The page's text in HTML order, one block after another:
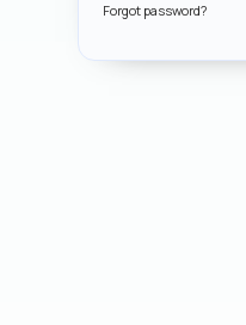
Forgot password?